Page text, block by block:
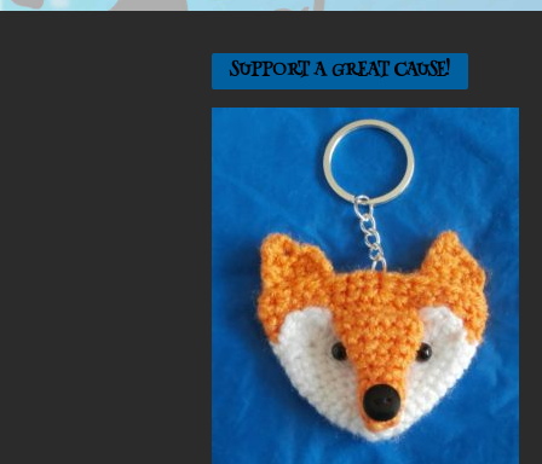
SUPPORT A GREAT CAUSE!